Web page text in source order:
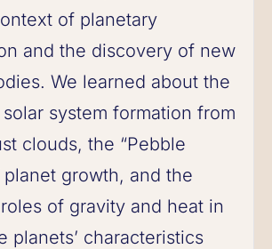
of planetary
and the discovery of new
We learned about the
system formation from
clouds, the “Pebble
planet growth, and the
of gravity and heat in
planets’ characteristics